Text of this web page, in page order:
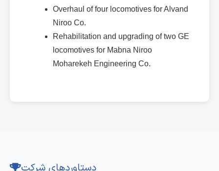
Overhaul of four locomotives for Alvand
Niroo Co.
Rehabilitation and upgrading of two GE
locomotives for Mabna Niroo
Moharekeh Engineering Co.
دستاوردهای شرکت